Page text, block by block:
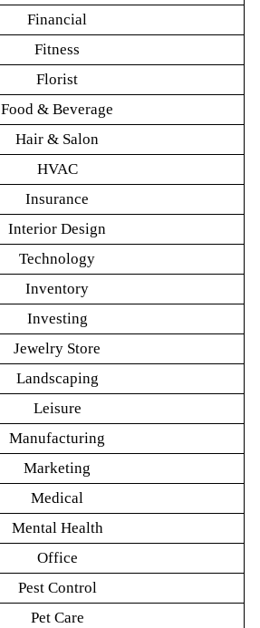
Financial
Fitness
Florist
Food & Beverage
Hair & Salon
HVAC
Insurance
Interior Design
Technology
Inventory
Investing
Jewelry Store
Landscaping
Leisure
Manufacturing
Marketing
Medical
Mental Health
Office
Pest Control
Pet Care